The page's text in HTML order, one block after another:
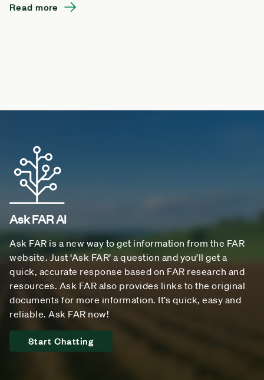
Read more
Ask FAR AI
Ask FAR is a new way to get information from the FAR
website. Just ‘Ask FAR’ a question and you’ll get a
quick, accurate response based on FAR research and
resources. Ask FAR also provides links to the original
documents for more information. It’s quick, easy and
reliable. Ask FAR now!
Start Chatting